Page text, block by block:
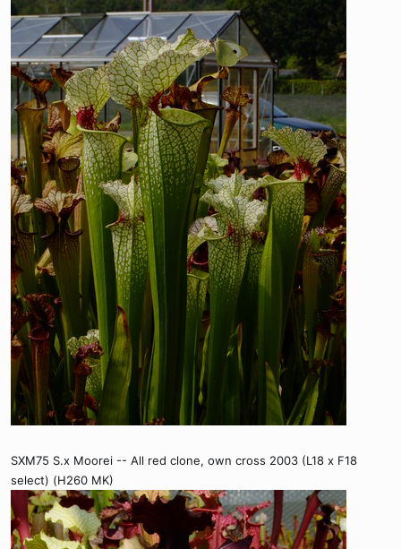
SXM75 S.x Moorei -- All red clone, own cross 2003 (L18 x F18
select) (H260 MK)